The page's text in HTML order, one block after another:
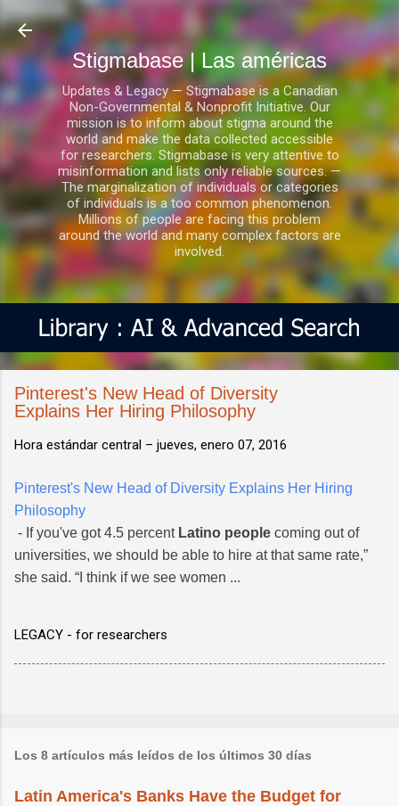
Ir al contenido principal
Stigmabase | Las américas
Updates & Legacy — Stigmabase is a Canadian
Non-Governmental & Nonprofit Initiative. Our
mission is to inform about stigma around the
world and make the data collected accessible
for researchers. Stigmabase is very attentive to
misinformation and lists only reliable sources. —
The marginalization of individuals or categories
of individuals is a too common phenomenon.
Millions of people are facing this problem
around the world and many complex factors are
involved.
Pinterest's New Head of Diversity
Explains Her Hiring Philosophy
Hora estándar central – jueves, enero 07, 2016
Pinterest's New Head of Diversity Explains Her Hiring
Philosophy
- If you've got 4.5 percent Latino people coming out of
universities, we should be able to hire at that same rate,”
she said. “I think if we see women ...
LEGACY - for researchers
Los 8 artículos más leídos de los últimos 30 días
Latin America's Banks Have the Budget for